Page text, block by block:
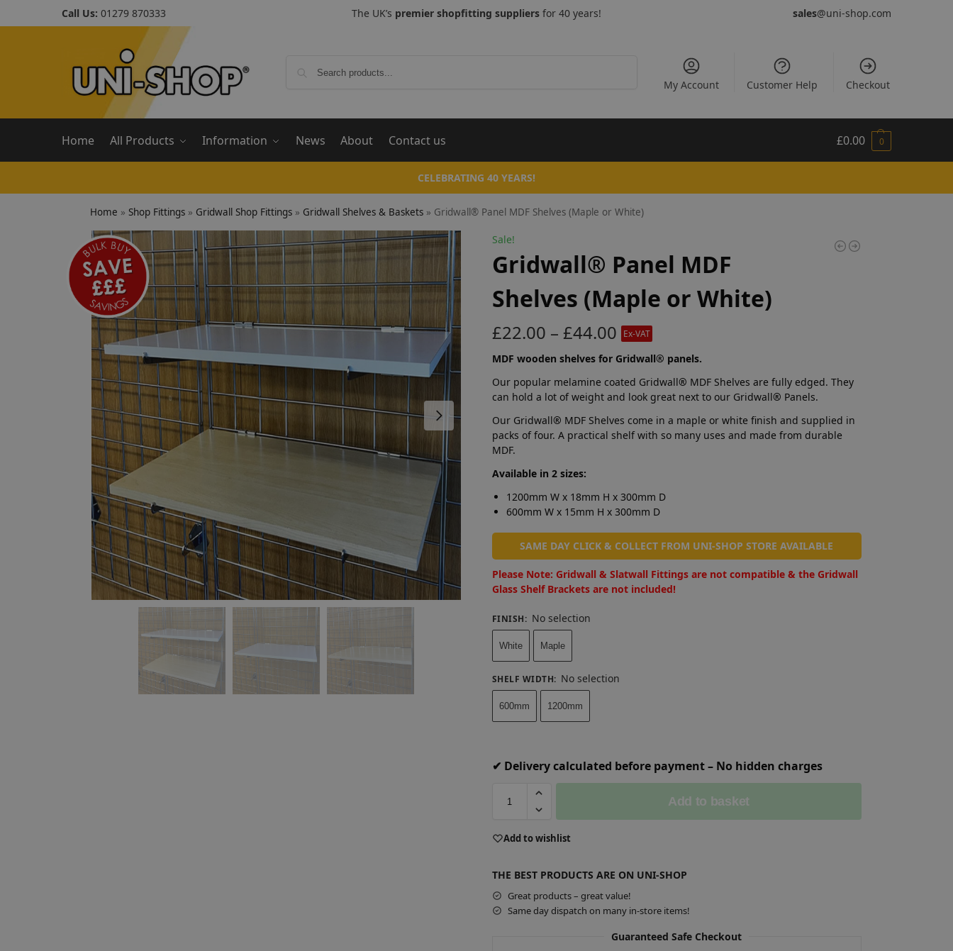
Call Us: 01279 870333 The UK’s premier shopfitting suppliers for 40 years! sales@uni-shop.com
My Account Customer Help Checkout
Home All Products Information News About Contact us £0.00 0
CELEBRATING 40 YEARS!
Home » Shop Fittings » Gridwall Shop Fittings » Gridwall Shelves & Baskets » Gridwall® Panel MDF Shelves (Maple or White)
Sale!
Gridwall® Panel MDF
Shelves (Maple or White)
£22.00 – £44.00 Ex-VAT
MDF wooden shelves for Gridwall® panels.
Our popular melamine coated Gridwall® MDF Shelves are fully edged. They
can hold a lot of weight and look great next to our Gridwall® Panels.
Our Gridwall® MDF Shelves come in a maple or white finish and supplied in
packs of four. A practical shelf with so many uses and made from durable
MDF.
Available in 2 sizes:
1200mm W x 18mm H x 300mm D
600mm W x 15mm H x 300mm D
SAME DAY CLICK & COLLECT FROM UNI-SHOP STORE AVAILABLE
Please Note: Gridwall & Slatwall Fittings are not compatible & the Gridwall
Glass Shelf Brackets are not included!
FINISH: No selection
White Maple
SHELF WIDTH: No selection
600mm 1200mm
✔ Delivery calculated before payment – No hidden charges
Add to basket
e
r
n
Add to wishlist
THE BEST PRODUCTS ARE ON UNI-SHOP
Great products – great value!
Same day dispatch on many in-store items!
Guaranteed Safe Checkout